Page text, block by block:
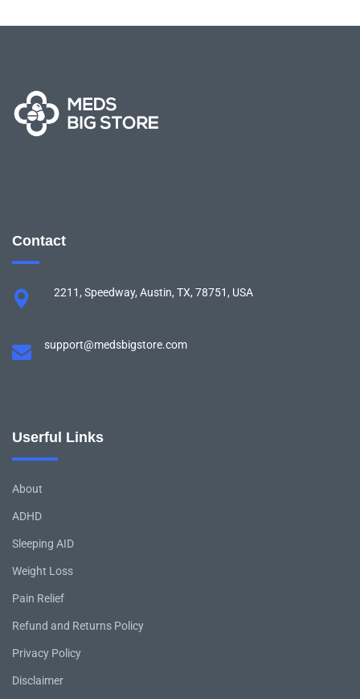
Contact
2211, Speedway, Austin, TX, 78751, USA
support@medsbigstore.com
Userful Links
About
ADHD
Sleeping AID
Weight Loss
Pain Relief
Refund and Returns Policy
Privacy Policy
Disclaimer